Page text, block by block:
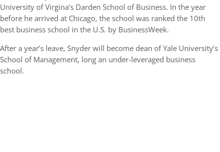
University of Virgina’s Darden School of Business. In the year
before he arrived at Chicago, the school was ranked the 10th
best business school in the U.S. by BusinessWeek.
After a year’s leave, Snyder will become dean of Yale University’s
School of Management, long an under-leveraged business
school.